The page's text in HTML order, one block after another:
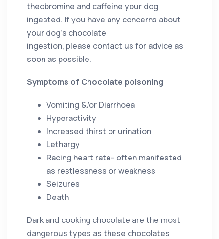
theobromine and caffeine your dog
ingested. If you have any concerns about
your dog’s chocolate
ingestion, please contact us for advice as
soon as possible.
Symptoms of Chocolate poisoning
Vomiting &/or Diarrhoea
Hyperactivity
Increased thirst or urination
Lethargy
Racing heart rate- often manifested
as restlessness or weakness
Seizures
Death
Dark and cooking chocolate are the most
dangerous types as these chocolates